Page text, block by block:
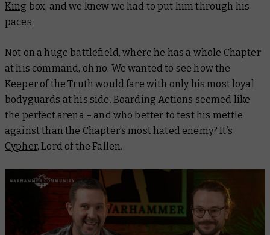
King box, and we knew we had to put him through his
paces.
Not on a huge battlefield, where he has a whole Chapter
at his command, oh no. We wanted to see how the
Keeper of the Truth would fare with only his most loyal
bodyguards at his side. Boarding Actions seemed like
the perfect arena – and who better to test his mettle
against than the Chapter’s most hated enemy? It’s
Cypher, Lord of the Fallen.